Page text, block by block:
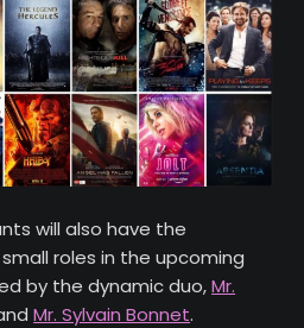
will also have the
roles in the upcoming
by the dynamic duo,Mr.
Mr. Sylvain Bonnet.